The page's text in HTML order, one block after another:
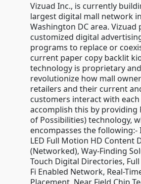
Vizuad Inc., is currently
largest digital mall network
Washington DC area. Vizuad
customized digital
programs to replace or
current paper copy backlit
technology is proprietary
revolutionize how mall
retailers and their current
customers interact with each
accomplish this by providing
of Possibilities) technology,
encompasses the following:-
LED Full Motion HD Content
(Networked), Way-Finding
Touch Digital Directories,
Fi Enabled Network, Real-